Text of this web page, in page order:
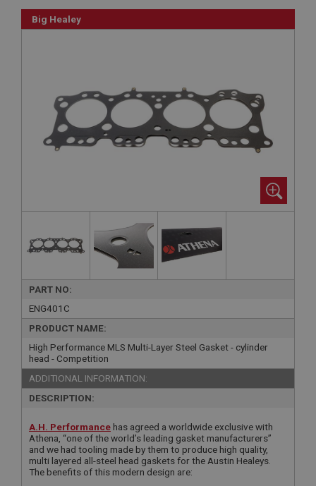
Big Healey
PART NO:
ENG401C
PRODUCT NAME:
High Performance MLS Multi-Layer Steel Gasket - cylinder
head - Competition
ADDITIONAL INFORMATION:
DESCRIPTION:
A.H. Performance has agreed a worldwide exclusive with
Athena, “one of the world’s leading gasket manufacturers”
and we had tooling made by them to produce high quality,
multi layered all-steel head gaskets for the Austin Healeys.
The benefits of this modern design are: